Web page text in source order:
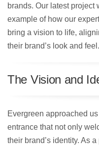
brands. Our latest project
example of how our
bring a vision to life,
their brand’s look and feel.
The Vision and
Evergreen approached
entrance that not only
their brand’s identity. As